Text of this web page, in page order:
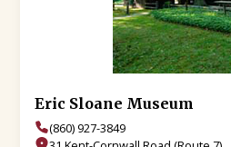
Eric Sloane Museum
(860) 927-3849